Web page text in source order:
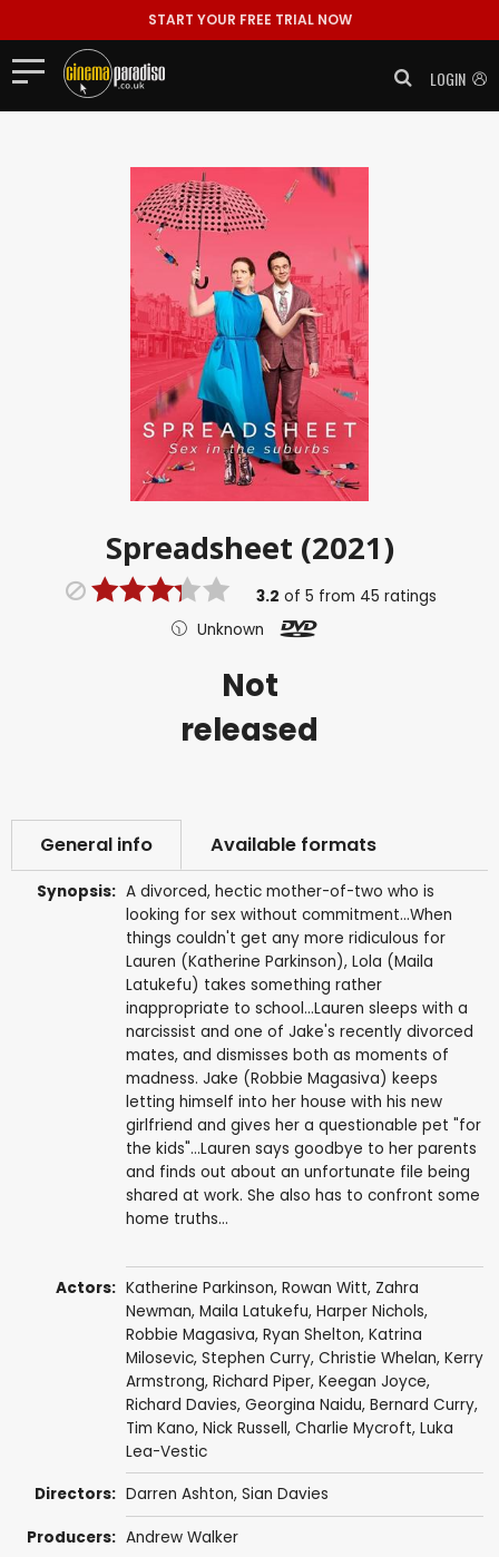
START YOUR FREE TRIAL NOW
LOGIN
Spreadsheet (2021)
3.2 of 5 from 45 ratings
Unknown
Not
released
General info Available formats
Synopsis: A divorced, hectic mother-of-two who is
looking for sex without commitment...When
things couldn't get any more ridiculous for
Lauren (Katherine Parkinson), Lola (Maila
Latukefu) takes something rather
inappropriate to school...Lauren sleeps with a
narcissist and one of Jake's recently divorced
mates, and dismisses both as moments of
madness. Jake (Robbie Magasiva) keeps
letting himself into her house with his new
girlfriend and gives her a questionable pet "for
the kids"...Lauren says goodbye to her parents
and finds out about an unfortunate file being
shared at work. She also has to confront some
home truths...
Actors: Katherine Parkinson, Rowan Witt, Zahra
Newman, Maila Latukefu, Harper Nichols,
Robbie Magasiva, Ryan Shelton, Katrina
Milosevic, Stephen Curry, Christie Whelan, Kerry
Armstrong, Richard Piper, Keegan Joyce,
Richard Davies, Georgina Naidu, Bernard Curry,
Tim Kano, Nick Russell, Charlie Mycroft, Luka
Lea-Vestic
Directors: Darren Ashton, Sian Davies
Producers: Andrew Walker